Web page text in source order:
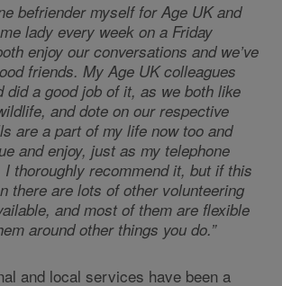
befriender myself for Age UK and
lady every week on a Friday
enjoy our conversations and we’ve
friends. My Age UK colleagues
did a good job of it, as we both like
and dote on our respective
are a part of my life now too and
and enjoy, just as my telephone
I thoroughly recommend it, but if this
there are lots of other volunteering
and most of them are flexible
around other things you do.”
and local services have been a